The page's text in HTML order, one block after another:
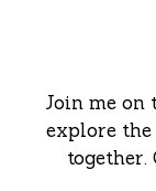
Join me on
explore
together.